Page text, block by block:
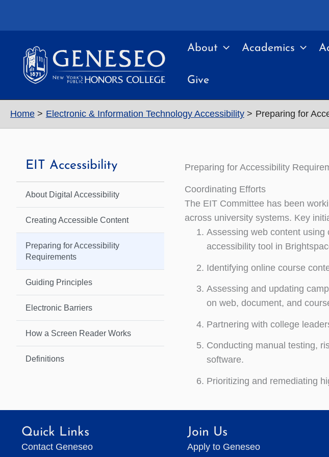
About Academics
Give
Home Electronic & Information Technology Accessibility Preparing for
EIT Accessibility
About Digital Accessibility
Creating Accessible Content
Preparing for Accessibility
Requirements
Guiding Principles
Electronic Barriers
How a Screen Reader Works
Definitions
Preparing for Accessibility
Coordinating Efforts
The EIT Committee has been
across university systems. Key
Assessing web content
accessibility tool in
Identifying online course
Assessing and updating
on web, document, and
Partnering with college
Conducting manual testing,
software.
Prioritizing and remediating
Quick Links
Contact Geneseo
Join Us
Apply to Geneseo